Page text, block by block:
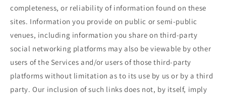
completeness, or reliability of information found on these
sites. Information you provide on public or semi-public
venues, including information you share on third-party
social networking platforms may also be viewable by other
users of the Services and/or users of those third-party
platforms without limitation as to its use by us or by a third
party. Our inclusion of such links does not, by itself, imply